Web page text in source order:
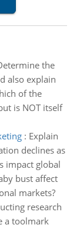
the
also explain
of the
is NOT itself
: Explain
declines as
impact global
bust affect
markets?
research
a toolmark